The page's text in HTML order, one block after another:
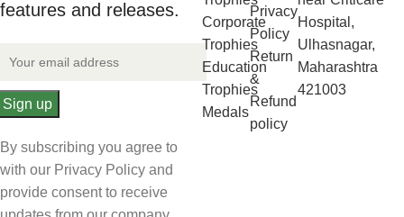
features and releases.
By subscribing you agree to
with our Privacy Policy and
provide consent to receive
Corporate
Trophies
Education
Trophies
Medals
Privacy
Policy
Return
&
Refund
policy
Hospital,
Ulhasnagar,
Maharashtra
421003